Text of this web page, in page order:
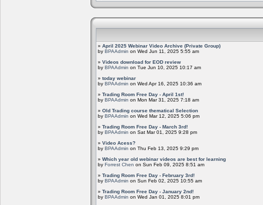
» April 2025 Webinar Video Archive (Private Group)
by BPAAdmin on Wed Jun 11, 2025 5:55 am
» Videos download for EOD review
by BPAAdmin on Tue Jun 10, 2025 10:17 am
» today webinar
by BPAAdmin on Wed Apr 16, 2025 10:36 am
» Trading Room Free Day - April 1st!
by BPAAdmin on Mon Mar 31, 2025 7:18 am
» Old Trading course thematical Selection
by BPAAdmin on Wed Mar 12, 2025 5:06 pm
» Trading Room Free Day - March 3rd!
by BPAAdmin on Sat Mar 01, 2025 9:28 pm
» Video Acess?
by BPAAdmin on Thu Feb 13, 2025 9:29 pm
» Which year old webinar videos are best for learning
by Forrest Chen on Sun Feb 09, 2025 8:51 am
» Trading Room Free Day - February 3rd!
by BPAAdmin on Sun Feb 02, 2025 10:55 am
» Trading Room Free Day - January 2nd!
by BPAAdmin on Wed Jan 01, 2025 8:01 pm